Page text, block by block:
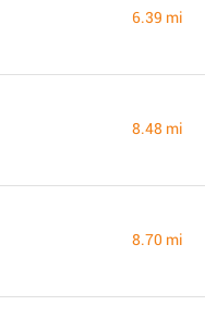
6.39 mi
8.48 mi
8.70 mi